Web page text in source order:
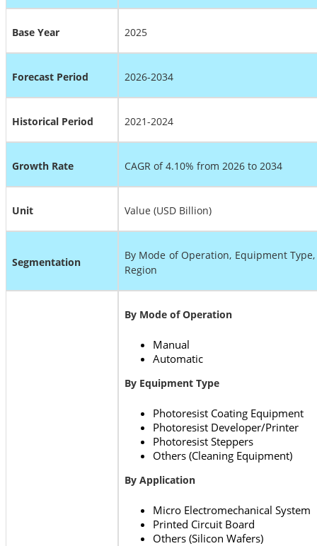
Base Year 2025
Forecast Period 2026-2034
Historical Period 2021-2024
Growth Rate CAGR of4.10% from 2026 to 2034
Unit Value (USD Billion)
Segmentation
By Mode of Operation, Equipment
Region
By Mode of Operation
Manual
Automatic
By Equipment Type
Photoresist Coating Equipment
Photoresist Developer/Printer
Photoresist Steppers
Others (Cleaning Equipment)
By Application
Micro Electromechanical System
Printed Circuit Board
Others (Silicon Wafers)